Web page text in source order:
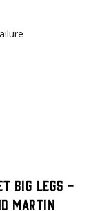
Big Legs -
Martin